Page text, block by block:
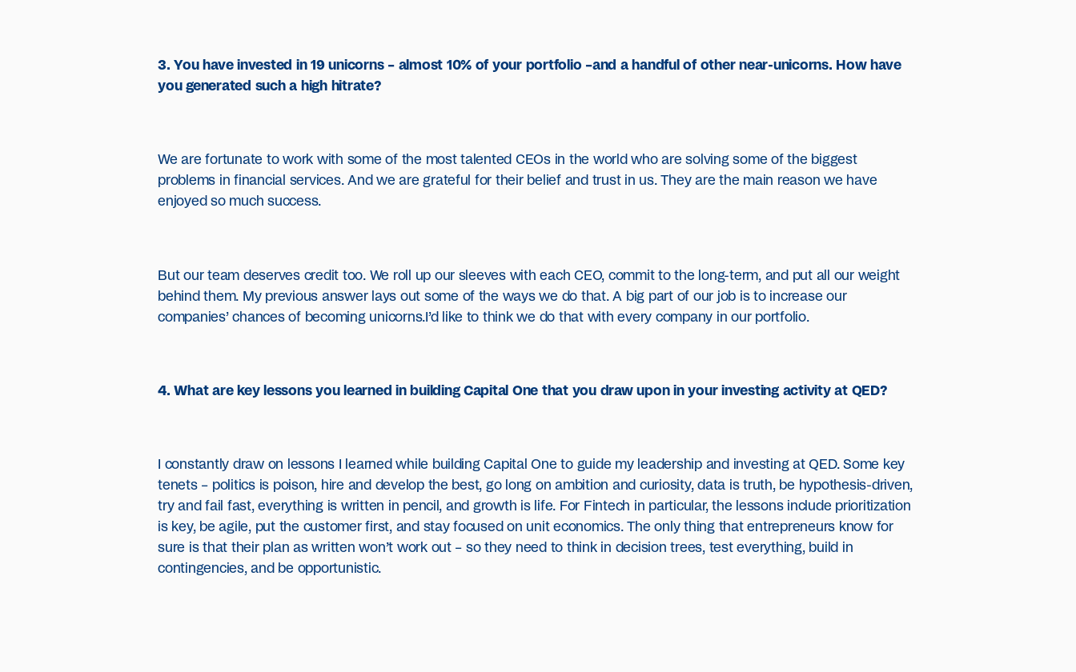
3. You have invested in 19 unicorns – almost 10% of your portfolio –and a handful of other near-unicorns. How have
you generated such a high hitrate?
We are fortunate to work with some of the most talented CEOs in the world who are solving some of the biggest
problems in financial services. And we are grateful for their belief and trust in us. They are the main reason we have
enjoyed so much success.
But our team deserves credit too. We roll up our sleeves with each CEO, commit to the long-term, and put all our weight
behind them. My previous answer lays out some of the ways we do that. A big part of our job is to increase our
companies’ chances of becoming unicorns.I’d like to think we do that with every company in our portfolio.
4. What are key lessons you learned in building Capital One that you draw upon in your investing activity at QED?
I constantly draw on lessons I learned while building Capital One to guide my leadership and investing at QED. Some key
tenets – politics is poison, hire and develop the best, go long on ambition and curiosity, data is truth, be hypothesis-driven,
try and fail fast, everything is written in pencil, and growth is life. For Fintech in particular, the lessons include prioritization
is key, be agile, put the customer first, and stay focused on unit economics. The only thing that entrepreneurs know for
sure is that their plan as written won’t work out – so they need to think in decision trees, test everything, build in
contingencies, and be opportunistic.